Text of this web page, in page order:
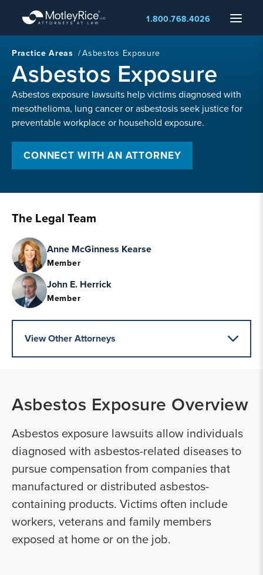
main
content
Menu
1.800.768.4026
Practice Areas /Asbestos Exposure
Asbestos Exposure
Asbestos exposure lawsuits help victims diagnosed with
mesothelioma, lung cancer or asbestosis seek justice for
preventable workplace or household exposure.
CONNECT WITH AN ATTORNEY
The Legal Team
Anne McGinness Kearse
Member
John E. Herrick
Member
View Other Attorneys
Asbestos Exposure Overview
Asbestos exposure lawsuits allow individuals
diagnosed with asbestos-related diseases to
pursue compensation from companies that
manufactured or distributed asbestos-
containing products. Victims often include
workers, veterans and family members
exposed at home or on the job.